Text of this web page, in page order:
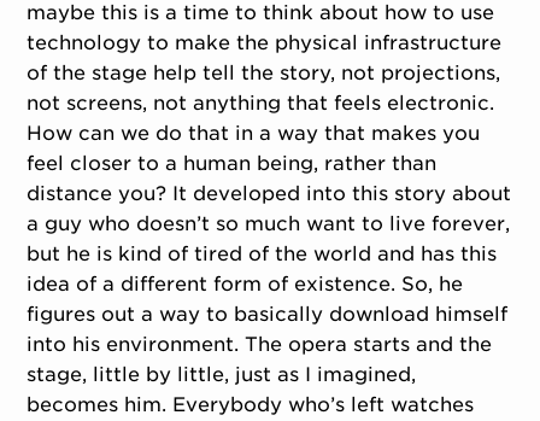
maybe this is a time to think about how to use
technology to make the physical infrastructure
of the stage help tell the story, not projections,
not screens, not anything that feels electronic.
How can we do that in a way that makes you
feel closer to a human being, rather than
distance you? It developed into this story about
a guy who doesn’t so much want to live forever,
but he is kind of tired of the world and has this
idea of a different form of existence. So, he
figures out a way to basically download himself
into his environment. The opera starts and the
stage, little by little, just as I imagined,
becomes him. Everybody who’s left watches